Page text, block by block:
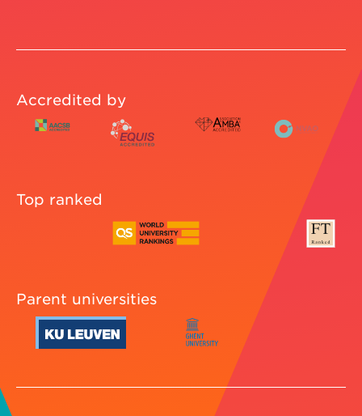
Accredited by
Top ranked
Parent universities